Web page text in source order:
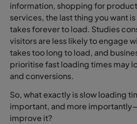
information, shopping for
services, the last thing you want
takes forever to load. Studies
visitors are less likely to engage
takes too long to load, and
prioritise fast loading times may
and conversions.
So, what exactly is slow loading
important, and more
improve it?